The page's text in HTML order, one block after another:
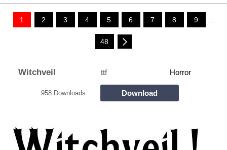
1 2 3 4 5 6 7 8 9 ...
48
Witchveil ttf Horror
958 Downloads Download